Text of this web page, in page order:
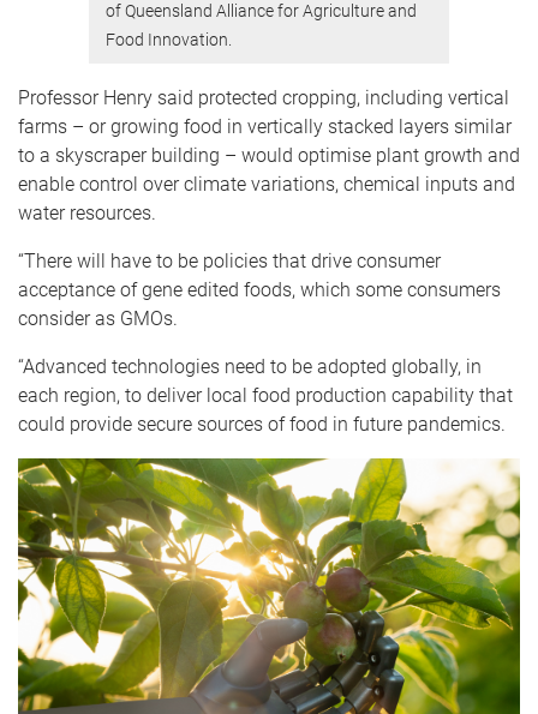
of Queensland Alliance for Agriculture and
Food Innovation.
Professor Henry said protected cropping, including vertical
farms – or growing food in vertically stacked layers similar
to a skyscraper building – would optimise plant growth and
enable control over climate variations, chemical inputs and
water resources.
“There will have to be policies that drive consumer
acceptance of gene edited foods, which some consumers
consider as GMOs.
“Advanced technologies need to be adopted globally, in
each region, to deliver local food production capability that
could provide secure sources of food in future pandemics.